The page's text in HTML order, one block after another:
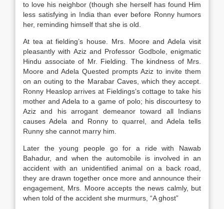
to love his neighbor (though she herself has found Him
less satisfying in India than ever before Ronny humors
her, reminding himself that she is old.
At tea at fielding’s house. Mrs. Moore and Adela visit
pleasantly with Aziz and Professor Godbole, enigmatic
Hindu associate of Mr. Fielding. The kindness of Mrs.
Moore and Adela Quested prompts Aziz to invite them
on an outing to the Marabar Caves, which they accept.
Ronny Heaslop arrives at Fieldings’s cottage to take his
mother and Adela to a game of polo; his discourtesy to
Aziz and his arrogant demeanor toward all Indians
causes Adela and Ronny to quarrel, and Adela tells
Runny she cannot marry him.
Later the young people go for a ride with Nawab
Bahadur, and when the automobile is involved in an
accident with an unidentified animal on a back road,
they are drawn together once more and announce their
engagement, Mrs. Moore accepts the news calmly, but
when told of the accident she murmurs, “A ghost”